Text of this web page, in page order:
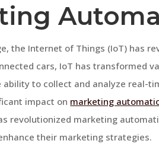
the Internet of Things (IoT) has
cars, IoT has transformed
ability to collect and analyze real-
impact on marketing
revolutionized marketing
their marketing strategies.